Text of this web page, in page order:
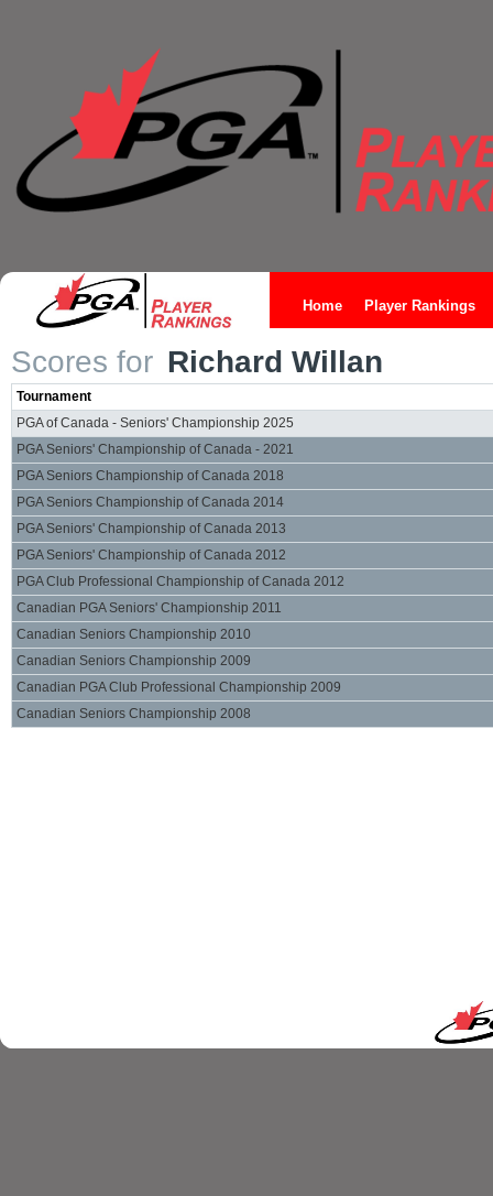
Home Player Rankings
Scores for Richard Willan
Tournament
PGA of Canada - Seniors' Championship 2025
PGA Seniors' Championship of Canada - 2021
PGA Seniors Championship of Canada 2018
PGA Seniors Championship of Canada 2014
PGA Seniors' Championship of Canada 2013
PGA Seniors' Championship of Canada 2012
PGA Club Professional Championship of Canada 2012
Canadian PGA Seniors' Championship 2011
Canadian Seniors Championship 2010
Canadian Seniors Championship 2009
Canadian PGA Club Professional Championship 2009
Canadian Seniors Championship 2008